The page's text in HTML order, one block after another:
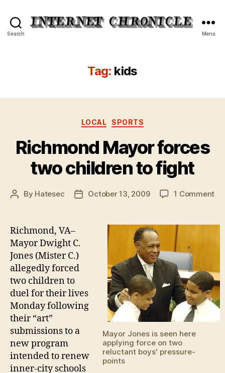
Search Menu
Tag: kids
Categories
LOCAL SPORTS
Richmond Mayor forces
two children to fight
Post
By Hatesec
PostOctober 13, 2009 1 Commenton
Mayor Jones is seen here
applying force on two
reluctant boys' pressure-
points
Richmond, VA–
Mayor Dwight C.
Jones (Mister C.)
allegedly forced
two children to
duel for their lives
Monday following
their “art”
submissions to a
new program
intended to renew
inner-city schools